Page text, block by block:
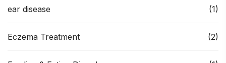
ear disease (1)
Eczema Treatment (2)